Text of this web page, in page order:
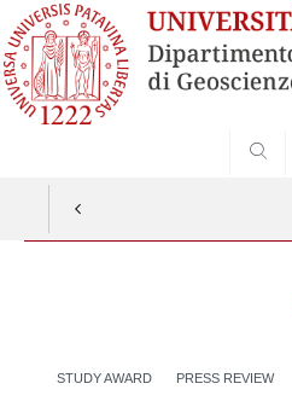
STUDY AWARD PRESS REVIEW